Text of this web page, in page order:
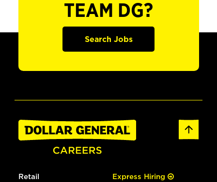
TEAM DG?
Search Jobs
Retail Express Hiring